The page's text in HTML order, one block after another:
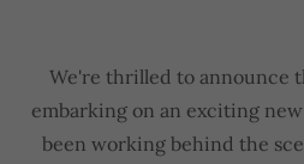
We're thrilled to announce
embarking on an exciting
been working behind the